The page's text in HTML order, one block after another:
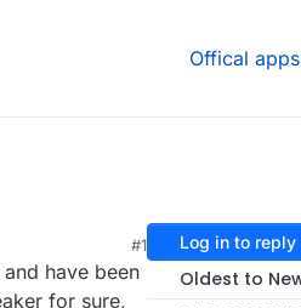
Offical apps
#1
have been
for sure,
Log in to reply
Oldest to